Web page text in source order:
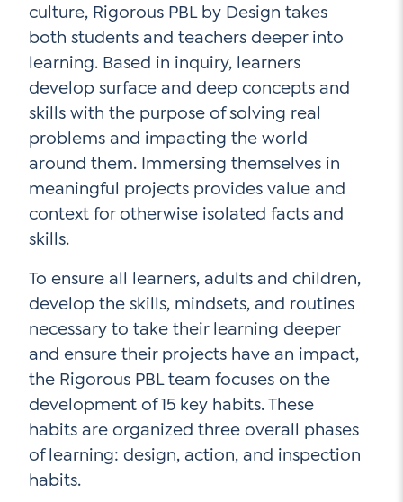
culture, Rigorous PBL by Design takes
both students and teachers deeper into
learning. Based in inquiry, learners
develop surface and deep concepts and
skills with the purpose of solving real
problems and impacting the world
around them. Immersing themselves in
meaningful projects provides value and
context for otherwise isolated facts and
skills.
To ensure all learners, adults and children,
develop the skills, mindsets, and routines
necessary to take their learning deeper
and ensure their projects have an impact,
the Rigorous PBL team focuses on the
development of 15 key habits. These
habits are organized three overall phases
of learning: design, action, and inspection
habits.